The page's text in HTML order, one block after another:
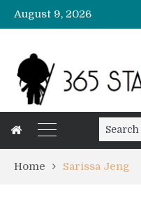
August 9, 2026
Search
for:
Home Sarissa Jeng